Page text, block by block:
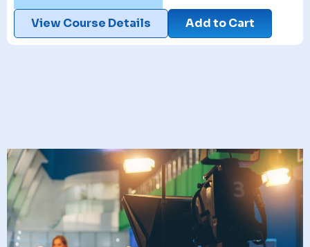
View Course Details Add to Cart